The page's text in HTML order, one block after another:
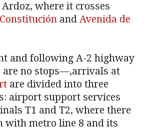
where it crosses
and Avenida de
and following A-2 highway
no stops—,arrivals at
are divided into three
airport support services
T1 and T2, where there
with metro line 8 and its